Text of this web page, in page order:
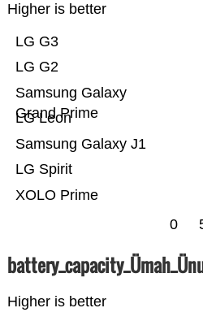
Higher is better
XOLO Prime
LG Spirit
Samsung Galaxy J1
LG Leon
Samsung Galaxy
Grand Prime
LG G2
LG G3
0
Higher is better